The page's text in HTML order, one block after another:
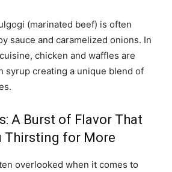
(marinated beef) is often
sauce and caramelized onions. In
chicken and waffles are
syrup creating a unique blend of
A Burst of Flavor That
Thirsting for More
overlooked when it comes to